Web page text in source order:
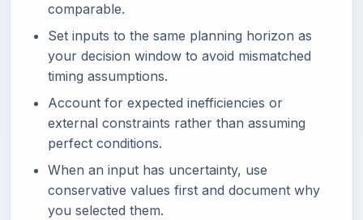
comparable.
Set inputs to the same planning horizon as
your decision window to avoid mismatched
timing assumptions.
Account for expected inefficiencies or
external constraints rather than assuming
perfect conditions.
When an input has uncertainty, use
conservative values first and document why
you selected them.